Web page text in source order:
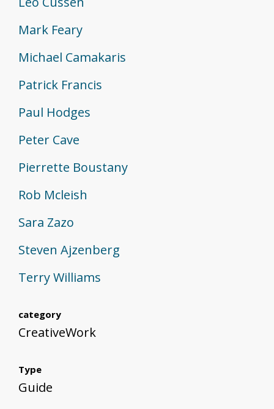
Mark Feary
Michael Camakaris
Patrick Francis
Paul Hodges
Peter Cave
Pierrette Boustany
Rob Mcleish
Sara Zazo
Steven Ajzenberg
Terry Williams
category
CreativeWork
Type
Guide